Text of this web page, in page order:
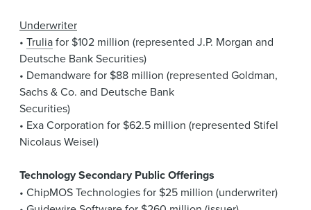
Underwriter
• Truliafor $102 million (represented J.P. Morgan and
Deutsche Bank Securities)
• Demandware for $88 million (represented Goldman,
Sachs & Co. and Deutsche Bank
Securities)
• Exa Corporation for $62.5 million (represented Stifel
Nicolaus Weisel)
Technology Secondary Public Offerings
• ChipMOS Technologies for $25 million (underwriter)